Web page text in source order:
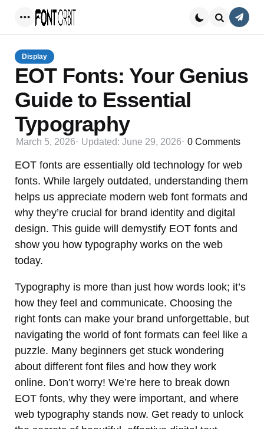
Display
EOT Fonts: Your Genius
Guide to Essential
Typography
March 5, 2026 Updated: June 29, 2026 0 Comments
EOT fonts are essentially old technology for web
fonts. While largely outdated, understanding them
helps us appreciate modern web font formats and
why they’re crucial for brand identity and digital
design. This guide will demystify EOT fonts and
show you how typography works on the web
today.
Typography is more than just how words look; it’s
how they feel and communicate. Choosing the
right fonts can make your brand unforgettable, but
navigating the world of font formats can feel like a
puzzle. Many beginners get stuck wondering
about different font files and how they work
online. Don’t worry! We’re here to break down
EOT fonts, why they were important, and where
web typography stands now. Get ready to unlock